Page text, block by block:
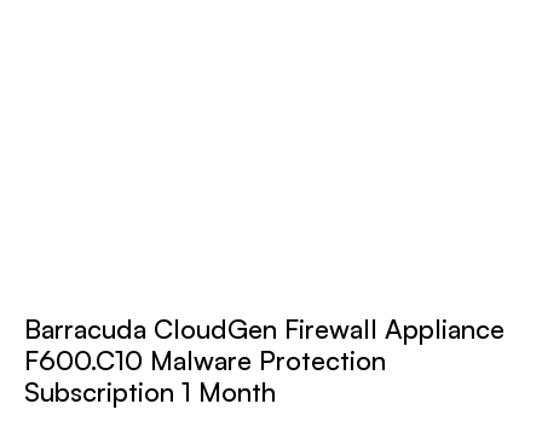
Barracuda CloudGen Firewall Appliance
F600.C10 Malware Protection
Subscription 1 Month